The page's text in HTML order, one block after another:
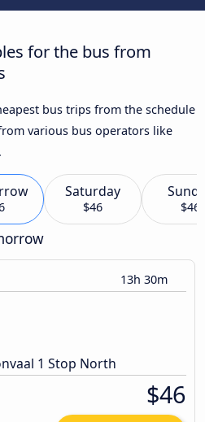
for the bus from
bus trips from the schedule
various bus operators like
Saturday
$46 $46
13h 30m
1 Stop North
$46